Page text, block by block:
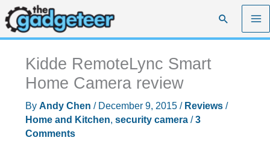
Skip
to
content
Search
Kidde RemoteLync Smart
Home Camera review
By Andy Chen / December 9, 2015 / Reviews/
Home and Kitchen, security camera/3
Comments